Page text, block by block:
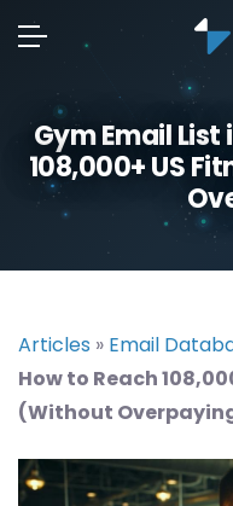
Gym Email List
108,000+ US
Articles » Email
How to Reach
(Without